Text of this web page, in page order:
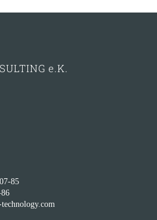
e.K.
85